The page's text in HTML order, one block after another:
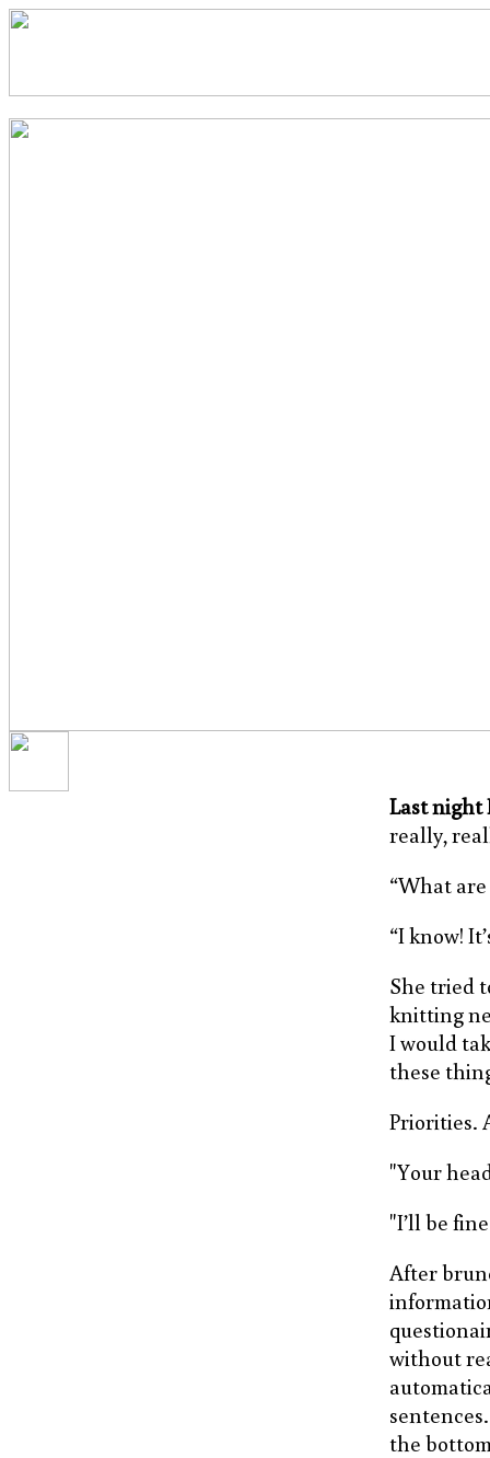
Last night
really,
“What are
“I know!
She tried
knitting
I would
these
Priorities.
"Your
"I’ll be
After
without
the